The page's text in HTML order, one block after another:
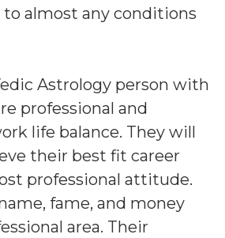
almost any conditions
Astrology person with
professional and
life balance. They will
their best fit career
professional attitude.
fame, and money
area. Their